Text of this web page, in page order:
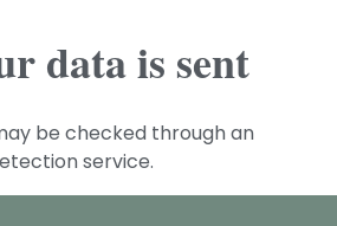
data is sent
be checked through an
service.